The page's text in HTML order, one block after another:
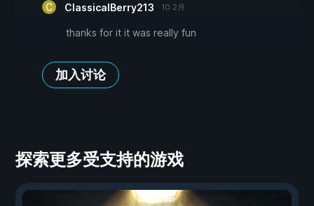
ClassicalBerry213 10 2月
thanks for it it was really fun
加入讨论
探索更多受支持的游戏